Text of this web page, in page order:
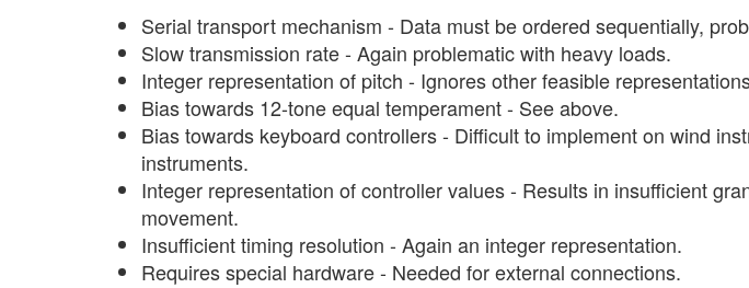
Serial transport mechanism - Data must be ordered sequentially,
Slow transmission rate - Again problematic with heavy loads.
Integer representation of pitch - Ignores other feasible
Bias towards 12-tone equal temperament - See above.
Bias towards keyboard controllers - Difficult to implement on wind
instruments.
Integer representation of controller values - Results in insufficient
movement.
Insufficient timing resolution - Again an integer representation.
Requires special hardware - Needed for external connections.